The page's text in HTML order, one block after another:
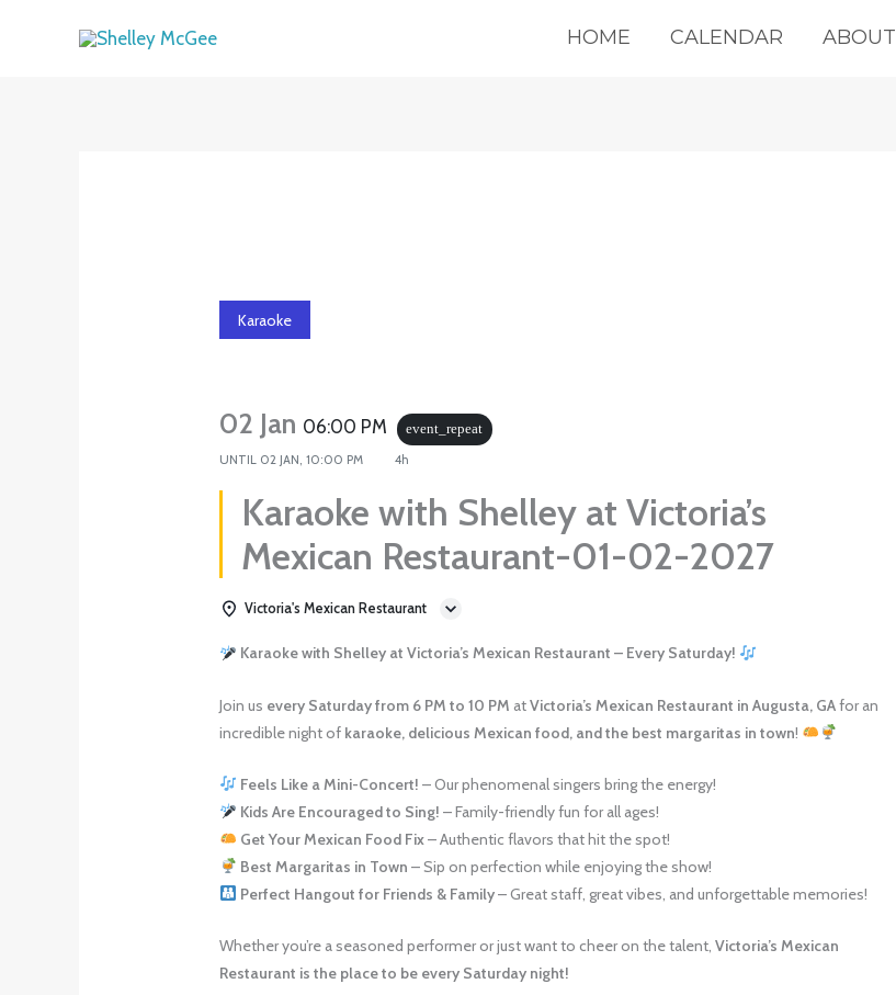
HOME CALENDAR ABOUT
Karaoke
02 Jan 06:00 PM
event_repeat
UNTIL 02 JAN, 10:00 PM 4h
Karaoke with Shelley at Victoria’s
Mexican Restaurant-01-02-2027
Victoria's Mexican Restaurant
Karaoke with Shelley at Victoria’s Mexican Restaurant – Every Saturday!
Join us every Saturday from 6 PM to 10 PM atVictoria’s Mexican Restaurant in Augusta, GAfor an
incredible night of karaoke, delicious Mexican food, and the best margaritas in town!
Feels Like a Mini-Concert! – Our phenomenal singers bring the energy!
Kids Are Encouraged to Sing! – Family-friendly fun for all ages!
Get Your Mexican Food Fix– Authentic flavors that hit the spot!
Best Margaritas in Town – Sip on perfection while enjoying the show!
Perfect Hangout for Friends & Family– Great staff, great vibes, and unforgettable memories!
Whether you’re a seasoned performer or just want to cheer on the talent,Victoria’s Mexican
Restaurant is the place to be every Saturday night!